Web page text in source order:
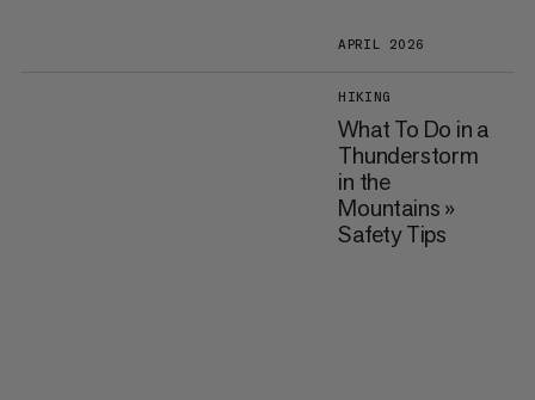
APRIL 2026
HIKING
What To Do in a
Thunderstorm
in the
Mountains »
Safety Tips